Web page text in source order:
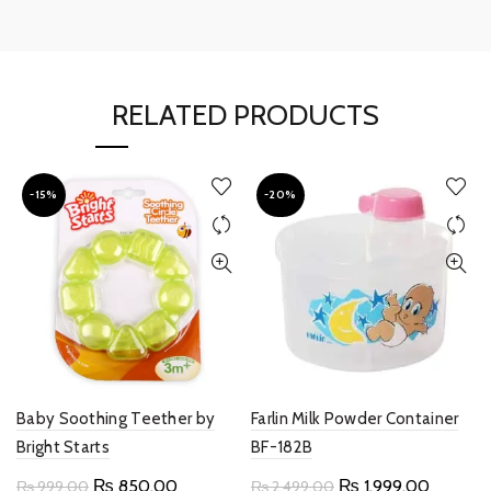
RELATED PRODUCTS
-15%
Baby Soothing Teether by
Bright Starts
₨999.00 Original
₨ 850.00Current
-20%
Farlin Milk Powder Container
BF-182B
₨2,499.00 Original
₨ 1,999.00Current